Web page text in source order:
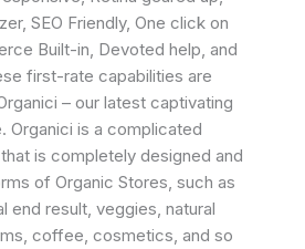
SEO Friendly, One click on
Built-in, Devoted help, and
first-rate capabilities are
– our latest captivating
Organici is a complicated
is completely designed and
of Organic Stores, such as
end result, veggies, natural
coffee, cosmetics, and so